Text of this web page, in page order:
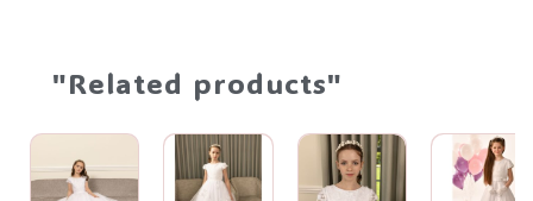
"Related products"